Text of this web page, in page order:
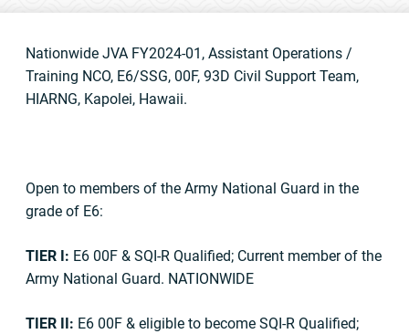
Nationwide JVA FY2024-01, Assistant Operations /
Training NCO, E6/SSG, 00F, 93D Civil Support Team,
HIARNG, Kapolei, Hawaii.
Open to members of the Army National Guard in the
grade of E6:
TIER I: E6 00F & SQI-R Qualified; Current member of the
Army National Guard. NATIONWIDE
TIER II: E6 00F & eligible to become SQI-R Qualified;